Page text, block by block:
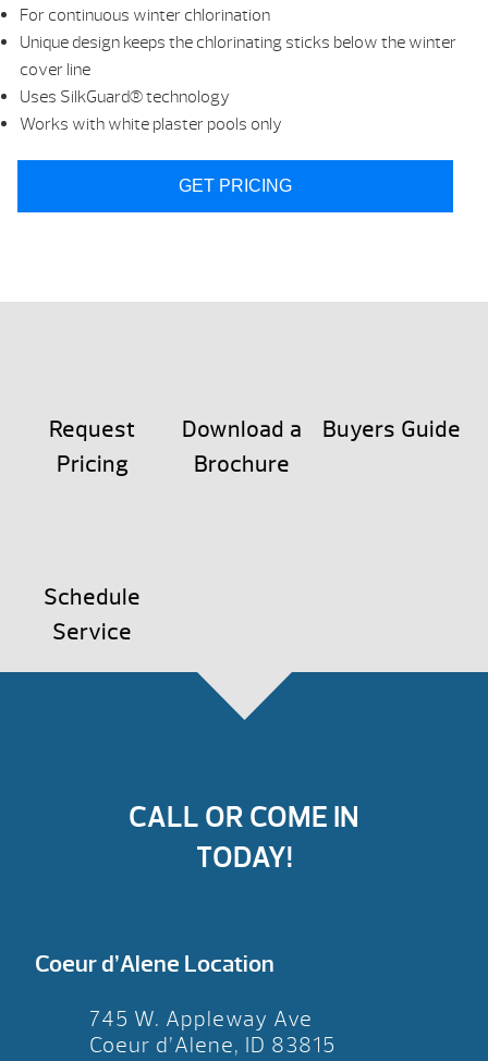
For continuous winter chlorination
Unique design keeps the chlorinating sticks below the winter
cover line
Uses SilkGuard® technology
Works with white plaster pools only
GET PRICING
Request
Pricing
Download a
Brochure
Buyers Guide
Schedule
Service
CALL OR COME IN
TODAY!
Coeur d’Alene Location
745 W. Appleway Ave
Coeur d’Alene, ID 83815